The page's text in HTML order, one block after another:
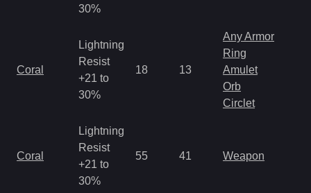
30%
Coral
Lightning
Resist
+21 to
30%
18 13
Any Armor
Ring
Amulet
Orb
Circlet
Coral
Lightning
Resist
+21 to
30%
55 41 Weapon